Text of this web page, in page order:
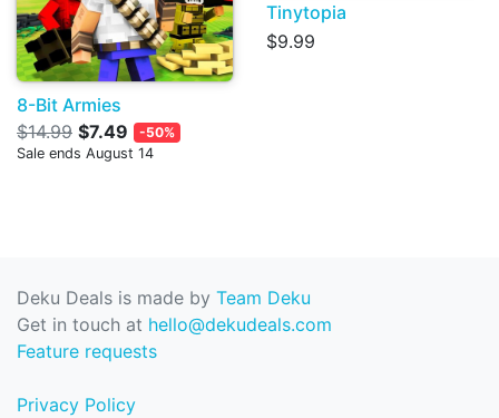
8-Bit Armies
$14.99 $7.49
-50%
Sale ends August 14
Tinytopia
$9.99
Deku Deals is made by Team Deku
Get in touch at hello@dekudeals.com
Feature requests
Privacy Policy